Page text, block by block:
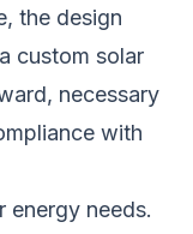
the design
custom solar
necessary
with
energy needs.